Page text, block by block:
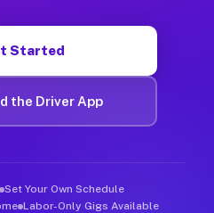
Started
the Driver App
Set Your Own Schedule
Labor-Only Gigs Available